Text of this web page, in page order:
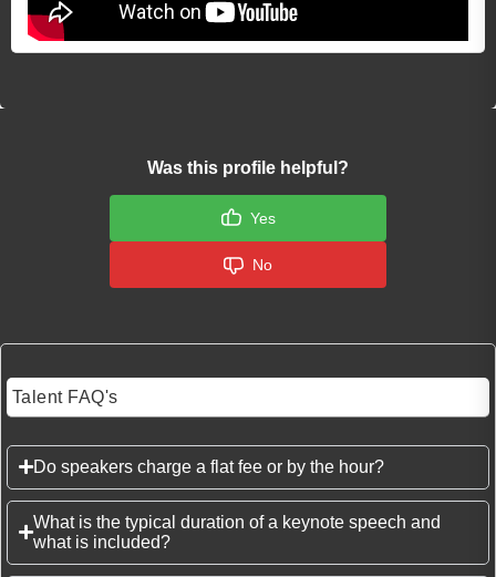
Was this profile helpful?
Yes
No
Talent FAQ's
Do speakers charge a flat fee or by the hour?
What is the typical duration of a keynote speech and
what is included?